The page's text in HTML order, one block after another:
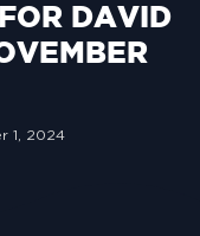
DAVID
1, 2024